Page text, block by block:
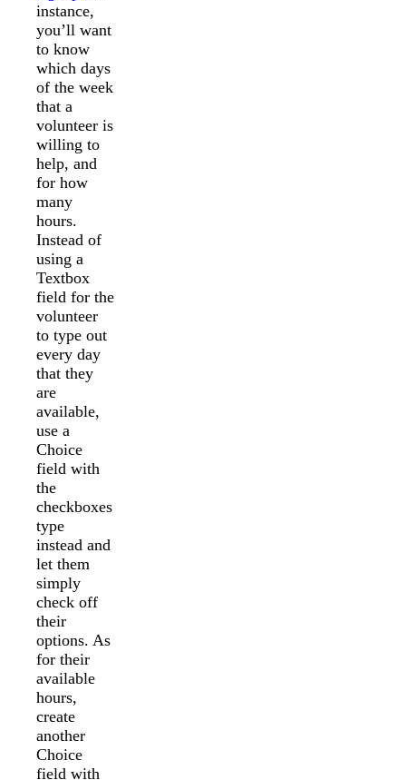
instance,
you’ll want
to know
which days
of the week
that a
volunteer is
willing to
help, and
for how
many
hours.
Instead of
using a
Textbox
field for the
volunteer
to type out
every day
that they
are
available,
use a
Choice
field with
the
checkboxes
type
instead and
let them
simply
check off
their
options. As
for their
available
hours,
create
another
Choice
field with